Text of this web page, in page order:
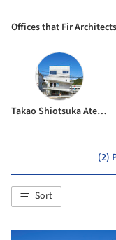
Offices that Fir
Takao Shiotsuka Atelier
(2)
Sort